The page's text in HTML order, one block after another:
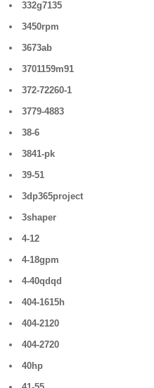
332g7135
3450rpm
3673ab
3701159m91
372-72260-1
3779-4883
38-6
3841-pk
39-51
3dp365project
3shaper
4-12
4-18gpm
4-40qdqd
404-1615h
404-2120
404-2720
40hp